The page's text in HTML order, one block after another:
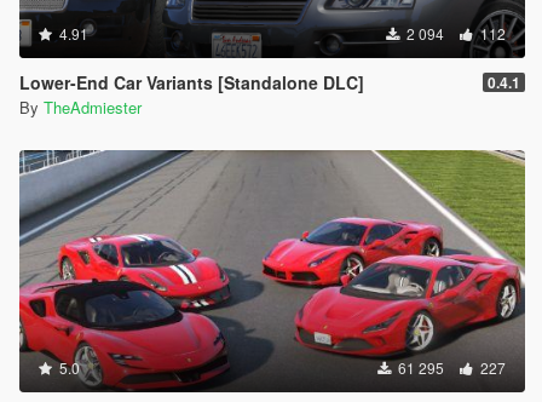
4.91 2 094 112
Lower-End Car Variants [Standalone DLC] 0.4.1
By TheAdmiester
5.0 61 295 227